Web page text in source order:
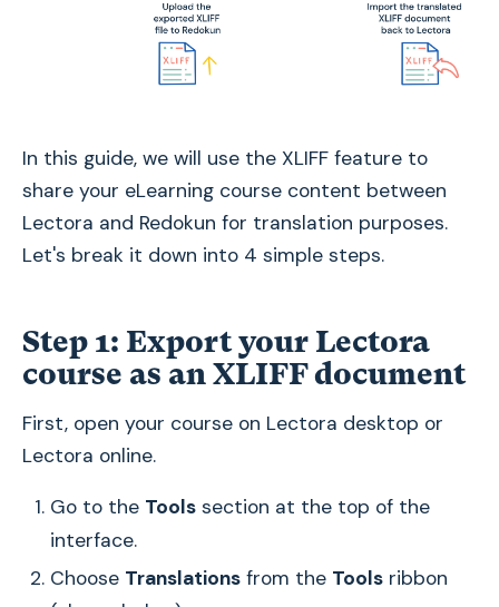
In this guide, we will use the XLIFF feature to
share your eLearning course content between
Lectora and Redokun for translation purposes.
Let's break it down into 4 simple steps.
Step 1: Export your Lectora
course as an XLIFF document
First, open your course on Lectora desktop or
Lectora online.
Go to the Toolssection at the top of the
interface.
Choose Translationsfrom the Toolsribbon